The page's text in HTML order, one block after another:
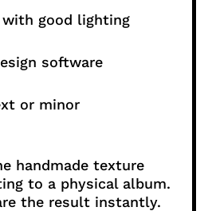
with good lighting
software
or minor
handmade texture
to a physical album.
the result instantly.